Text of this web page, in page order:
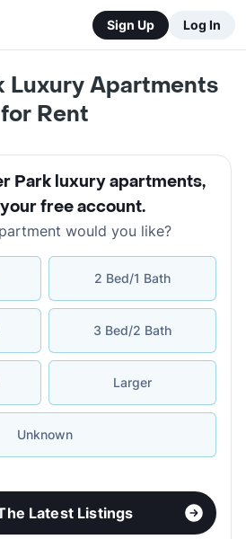
Sign Up Log In
Luxury Apartments
for Rent
Park luxury apartments,
free account.
would you like?
2 Bed/1 Bath
3 Bed/2 Bath
Larger
Unknown
Latest Listings